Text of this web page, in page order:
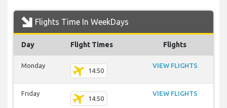
Flights Time In WeekDays
Day Flight Times Flights
Monday
14:50
VIEW FLIGHTS
Friday
14:50
VIEW FLIGHTS